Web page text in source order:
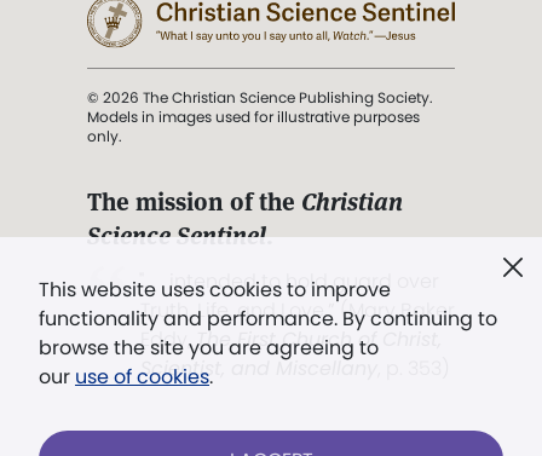
This website uses cookies to improve
functionality and performance. By continuing to
browse the site you are agreeing to
our use of cookies.
© 2026 The Christian Science Publishing Society.
Models in images used for illustrative purposes
only.
The mission of the Christian
Science Sentinel.
". . . intended to hold guard over
Truth, Life, and Love.” (Mary Baker
Eddy,The First Church of Christ,
Scientist, and Miscellany